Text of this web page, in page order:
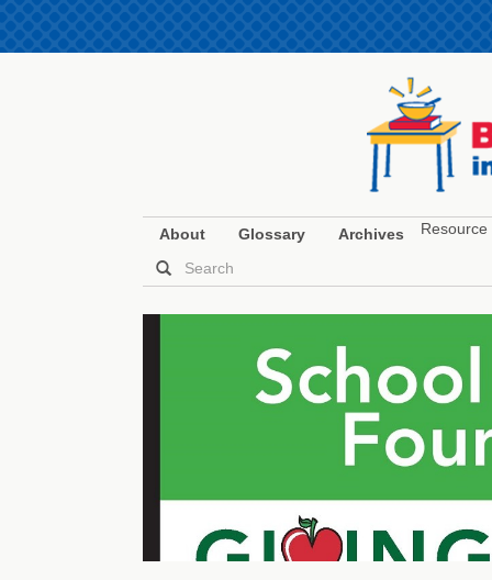
About Glossary Archives Resource